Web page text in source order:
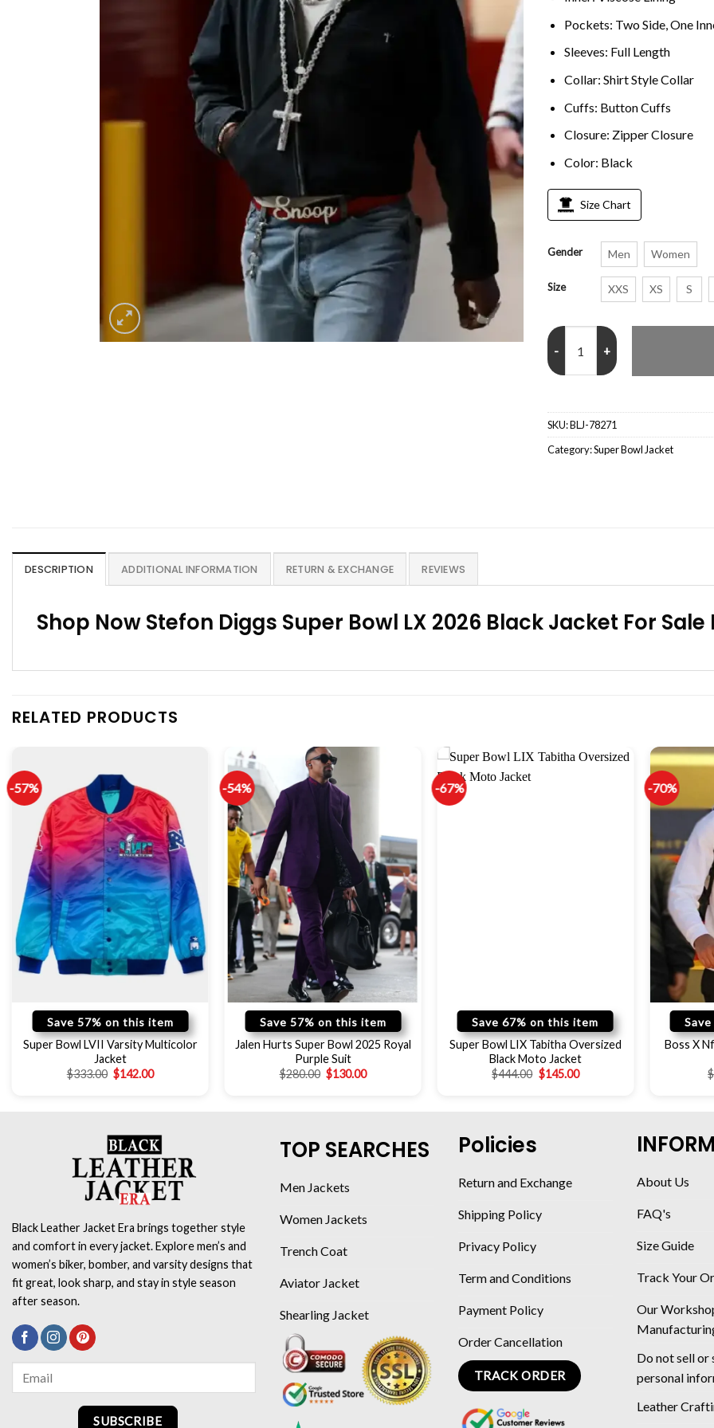
Pockets: Two Side, One
Sleeves: Full Length
Collar: Shirt Style Collar
Cuffs: Button Cuffs
Closure: Zipper Closure
Color: Black
Size Chart
Gender Men Women
Size XXS XS S
Stefon Diggs Super Bowl LX
SKU:BLJ-78271
Category:Super Bowl Jacket
DESCRIPTION ADDITIONAL INFORMATION RETURN & EXCHANGE REVIEWS
Shop Now Stefon Diggs Super Bowl LX 2026 Black Jacket For Sale
RELATED PRODUCTS
-57%
Save 57% on this item
Super Bowl LVII Varsity Multicolor
Jacket
$333.00 $142.00
-54%
Save 57% on this item
Jalen Hurts Super Bowl 2025 Royal
Purple Suit
$280.00 $130.00
-67%
Save 67% on this item
Super Bowl LIX Tabitha Oversized
Black Moto Jacket
$444.00 $145.00
-70%
Boss X
$
Black Leather Jacket Era brings together style
and comfort in every jacket. Explore men’s and
women’s biker, bomber, and varsity designs that
fit great, look sharp, and stay in style season
after season.
SUBSCRIBE
TOP SEARCHES
Men Jackets
Women Jackets
Trench Coat
Aviator Jacket
Shearling Jacket
Policies
Return and Exchange
Shipping Policy
Privacy Policy
Term and Conditions
Payment Policy
Order Cancellation
TRACK ORDER
About Us
FAQ's
Size Guide
Track Your
Our
Do not sell or
personal
Leather